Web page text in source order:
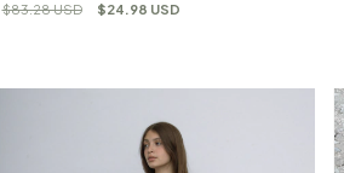
$83.28 USD $24.98 USD